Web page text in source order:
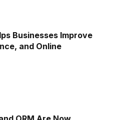
Businesses Improve
and Online